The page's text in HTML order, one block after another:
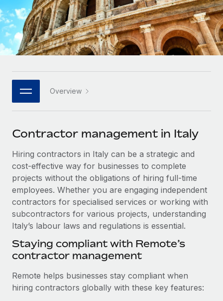
Remote Embedded
Seamlessly integrate HR into workflows
Platform
Built-in core HR functions for your team
Connect New
Connect any AI tool to Remote using our MCP
SERVICES
Ask an expert
Get expert help on global HR & compliance
Background checks
Simplify your candidate screening processes
Compliance watchtower
Stay ahead of compliance risks
Device management
Provision and track IT devices globally
Mid-market
Expand teams with tailored HR solutions
Enterprise
Global HR for large businesses
PARTNER WITH US
Become a partner
Explore partnership opportunities with us
Remote Build
Coming soon
Integrations and AI Automations Consulting
CASE STUDIES
Remote Embedded x BambooHR: From local to
global hiring, with no platform switch
global employees right inside the platform they...
Research & Guides
Case studies
HR Glossary
Job Description Library
Salary & Talent Insights
Insights center
Get support
See all resources
Global Payroll
Español
Italiano
日本語
한국어
中文（简体）
Overview
Contractor management in Italy
Hiring contractors in Italy can be a strategic and
cost-effective way for businesses to complete
projects without the obligations of hiring full-time
employees. Whether you are engaging independent
contractors for specialised services or working with
subcontractors for various projects, understanding
Italy’s labour laws and regulations is essential.
Staying compliant with Remote’s
contractor management
Remote helps businesses stay compliant when
hiring contractors globally with these key features: